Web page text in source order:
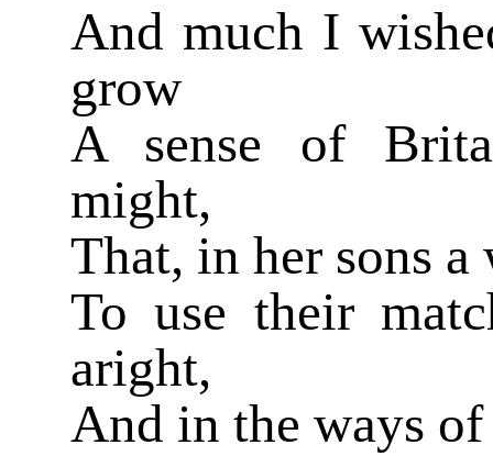
And much I
grow
A sense of
might,
That, in her sons
To use their
aright,
And in the ways